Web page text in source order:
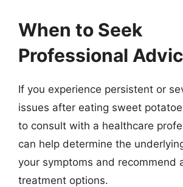
When to Seek
Professional
If you experience persistent or
issues after eating sweet
to consult with a healthcare
can help determine the
your symptoms and recommend
treatment options.